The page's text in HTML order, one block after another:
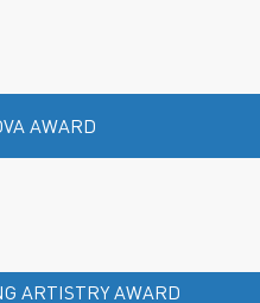
AWARD
ARTISTRY AWARD